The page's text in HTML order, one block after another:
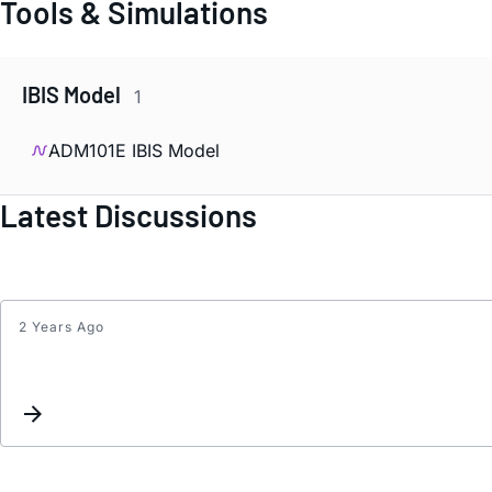
Tools & Simulations
IBIS Model 1
ADM101E IBIS Model
Latest Discussions
2 Years Ago